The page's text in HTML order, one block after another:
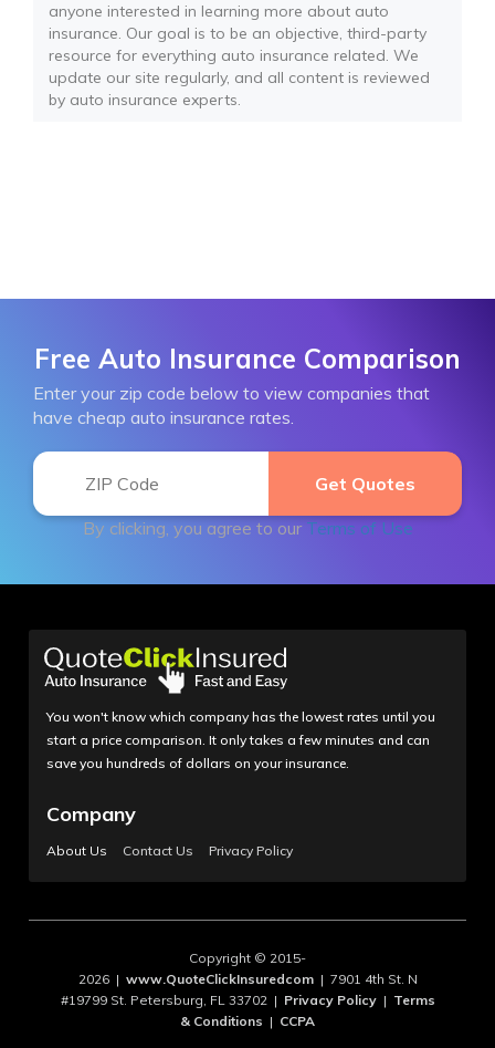
anyone interested in learning more about auto
insurance. Our goal is to be an objective, third-party
resource for everything auto insurance related. We
update our site regularly, and all content is reviewed
by auto insurance experts.
Free Auto Insurance Comparison
Enter your zip code below to view companies that
have cheap auto insurance rates.
By clicking, you agree to our Terms of Use
You won't know which company has the lowest rates until you
start a price comparison. It only takes a few minutes and can
save you hundreds of dollars on your insurance.
Company
About Us Contact Us Privacy Policy
Copyright © 2015-
2026 | www.QuoteClickInsuredcom| 7901 4th St. N
#19799 St. Petersburg, FL 33702 | Privacy Policy| Terms
& Conditions | CCPA